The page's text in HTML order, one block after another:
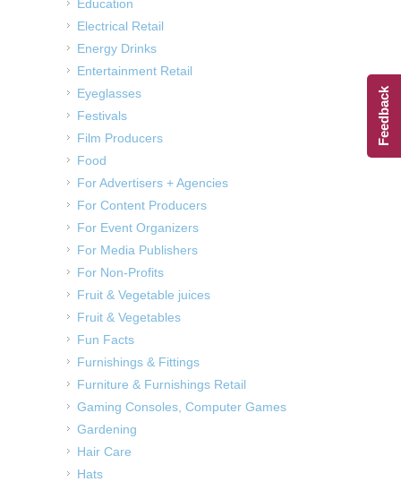
Education
Electrical Retail
Energy Drinks
Entertainment Retail
Eyeglasses
Festivals
Film Producers
Food
For Advertisers + Agencies
For Content Producers
For Event Organizers
For Media Publishers
For Non-Profits
Fruit & Vegetable juices
Fruit & Vegetables
Fun Facts
Furnishings & Fittings
Furniture & Furnishings Retail
Gaming Consoles, Computer Games
Gardening
Hair Care
Hats
Feedback